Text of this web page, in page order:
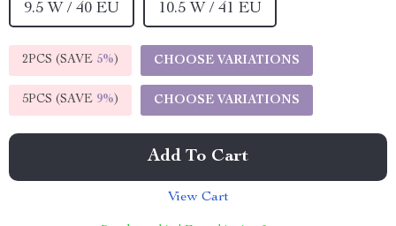
9.5 W / 40 EU 10.5 W / 41 EU
2PCS (SAVE 5%) CHOOSE VARIATIONS
5PCS (SAVE 9%) CHOOSE VARIATIONS
Add To Cart
View Cart